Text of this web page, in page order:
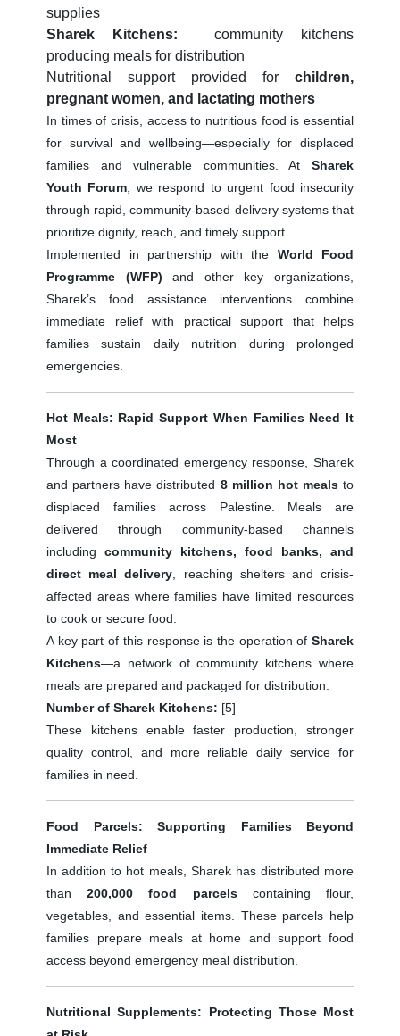
supplies
Sharek Kitchens: community kitchens
producing meals for distribution
Nutritional support provided for children,
pregnant women, and lactating mothers
In times of crisis, access to nutritious food is essential
for survival and wellbeing—especially for displaced
families and vulnerable communities. At Sharek
Youth Forum , we respond to urgent food insecurity
through rapid, community-based delivery systems that
prioritize dignity, reach, and timely support.
Implemented in partnership with the World Food
Programme (WFP) and other key organizations,
Sharek’s food assistance interventions combine
immediate relief with practical support that helps
families sustain daily nutrition during prolonged
emergencies.
Hot Meals: Rapid Support When Families Need It
Most
Through a coordinated emergency response, Sharek
and partners have distributed 8 million hot mealsto
displaced families across Palestine. Meals are
delivered through community-based channels
including community kitchens, food banks, and
direct meal delivery , reaching shelters and crisis-
affected areas where families have limited resources
to cook or secure food.
A key part of this response is the operation of Sharek
Kitchens—a network of community kitchens where
meals are prepared and packaged for distribution.
Number of Sharek Kitchens: [5]
These kitchens enable faster production, stronger
quality control, and more reliable daily service for
families in need.
Food Parcels: Supporting Families Beyond
Immediate Relief
In addition to hot meals, Sharek has distributed more
than200,000 food parcelscontaining flour,
vegetables, and essential items. These parcels help
families prepare meals at home and support food
access beyond emergency meal distribution.
Nutritional Supplements: Protecting Those Most